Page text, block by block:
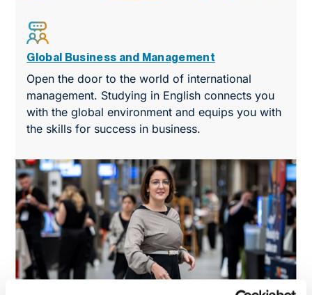
Global Business and Management
Open the door to the world of international
management. Studying in English connects you
with the global environment and equips you with
the skills for success in business.